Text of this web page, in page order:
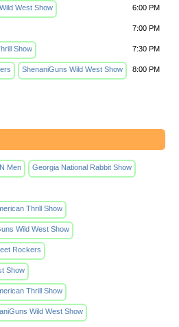
West Show 6:00 PM
7:00 PM
Show 7:30 PM
ShenaniGuns Wild West Show 8:00 PM
Men Georgia National Rabbit Show
Thrill Show
Wild West Show
Rockers
Show
Thrill Show
Wild West Show